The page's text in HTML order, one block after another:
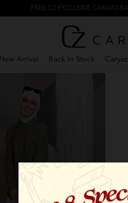
FREE CZ EXCLUSIVE CANVAS
New Arrival Back In Stock